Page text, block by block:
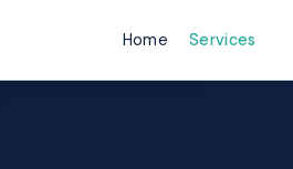
Home Services